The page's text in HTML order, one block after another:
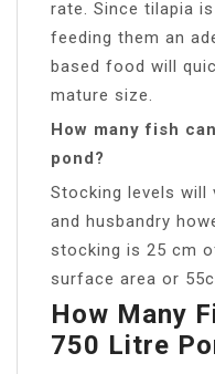
rate. Since tilapia
feeding them an
based food will
mature size.
How many fish
pond?
Stocking levels will
and husbandry
stocking is 25 cm
surface area or
How Many
750 Litre